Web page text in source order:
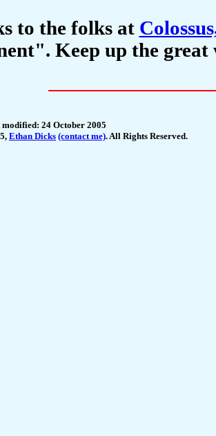
to the folks at
Keep up the great
modified: 24 October 2005
Ethan Dicks (contact me). All Rights Reserved.